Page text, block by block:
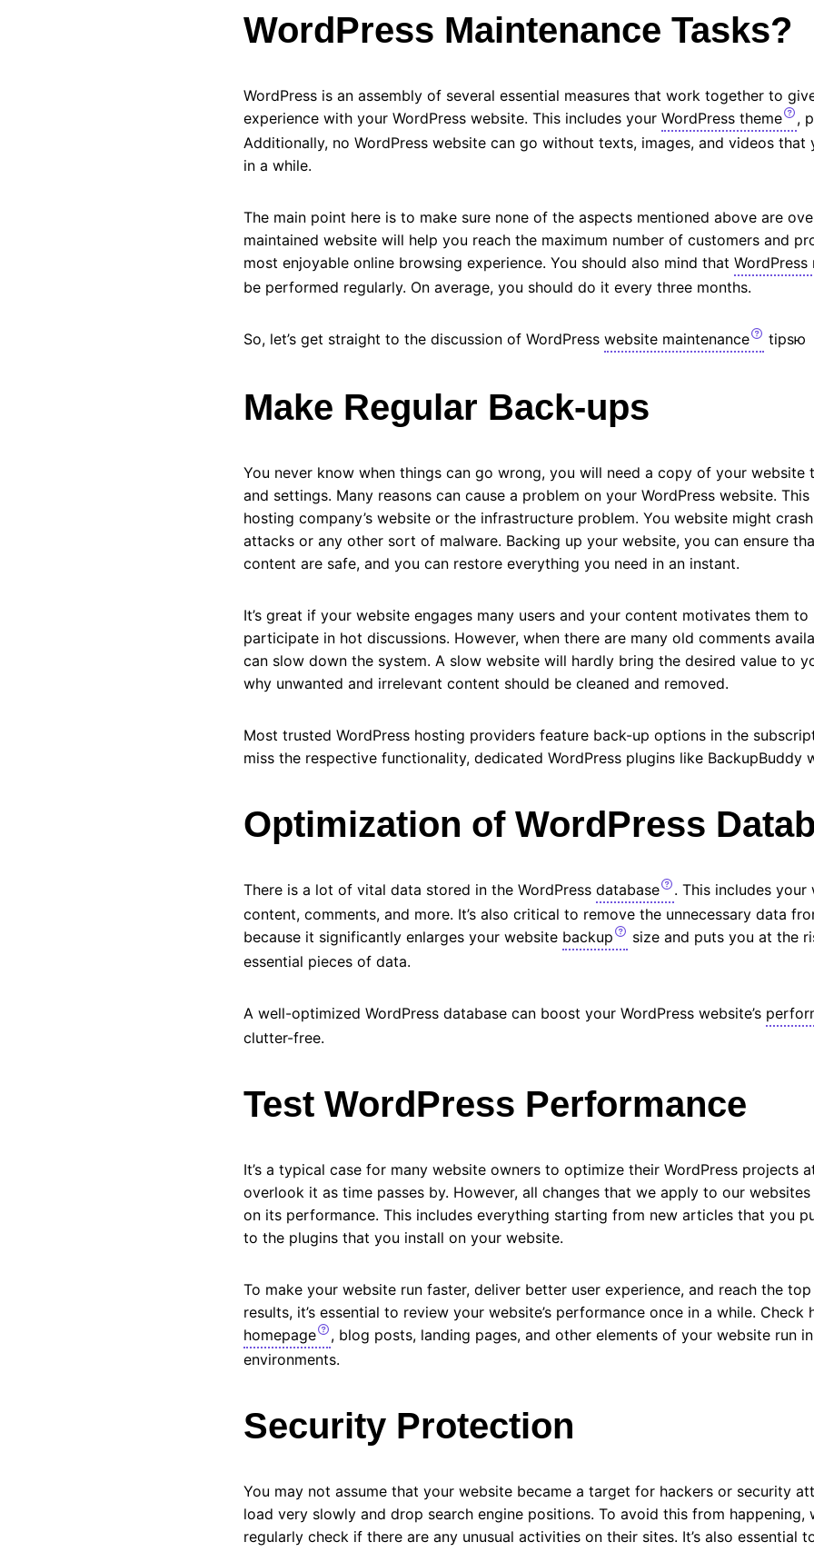
WordPress Maintenance Tasks?
WordPress is an assembly of several essential measures that work together to
experience with your WordPress website. This includes your WordPress theme
,
Additionally, no WordPress website can go without texts, images, and videos that
in a while.
The main point here is to make sure none of the aspects mentioned above are
maintained website will help you reach the maximum number of customers and
most enjoyable online browsing experience. You should also mind that WordPress
be performed regularly. On average, you should do it every three months.
So, let’s get straight to the discussion of WordPress website maintenance tipsю
Make Regular Back-ups
You never know when things can go wrong, you will need a copy of your
and settings. Many reasons can cause a problem on your WordPress website.
hosting company’s website or the infrastructure problem. You website might
attacks or any other sort of malware. Backing up your website, you can ensure
content are safe, and you can restore everything you need in an instant.
It’s great if your website engages many users and your content motivates them
participate in hot discussions. However, when there are many old comments
can slow down the system. A slow website will hardly bring the desired value to
why unwanted and irrelevant content should be cleaned and removed.
Most trusted WordPress hosting providers feature back-up options in the
miss the respective functionality, dedicated WordPress plugins like BackupBuddy
Optimization of WordPress
There is a lot of vital data stored in the WordPress database
. This includes your
content, comments, and more. It’s also critical to remove the unnecessary data
because it significantly enlarges your website backup
size and puts you at the
essential pieces of data.
A well-optimized WordPress database can boost your WordPress website’s
clutter-free.
Test WordPress Performance
It’s a typical case for many website owners to optimize their WordPress projects
overlook it as time passes by. However, all changes that we apply to our
on its performance. This includes everything starting from new articles that you
to the plugins that you install on your website.
To make your website run faster, deliver better user experience, and reach the
results, it’s essential to review your website’s performance once in a while. Check
homepage
, blog posts, landing pages, and other elements of your website run
environments.
Security Protection
You may not assume that your website became a target for hackers or security
load very slowly and drop search engine positions. To avoid this from happening,
regularly check if there are any unusual activities on their sites. It’s also essential